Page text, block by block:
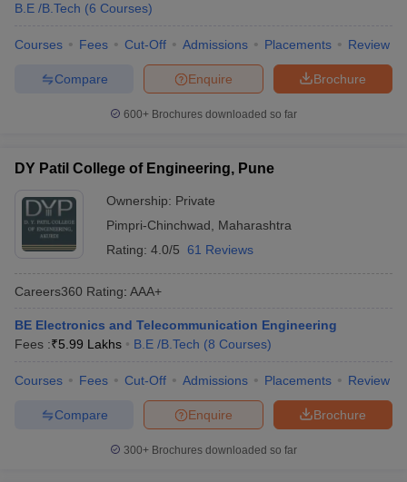
B.E /B.Tech (6 Courses)
Courses Fees Cut-Off Admissions Placements Review
Brochure
Enquire
Compare
600+ Brochures downloaded so far
DY Patil College of Engineering, Pune
Ownership: Private
Pimpri-Chinchwad
Maharashtra
Rating: 4.0/5 61 Reviews
Careers360 Rating: AAA+
BE Electronics and Telecommunication Engineering
Fees :₹5.99 Lakhs B.E /B.Tech (8 Courses)
Courses Fees Cut-Off Admissions Placements Review
Brochure
Enquire
Compare
300+ Brochures downloaded so far